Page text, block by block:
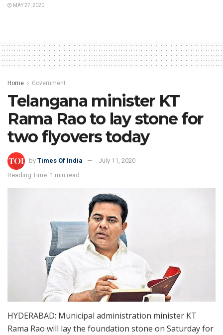
MAY 27, 2020
Home Government
Telangana minister KT
Rama Rao to lay stone for
two flyovers today
by Times Of India
July 11, 2020
Reading Time: 1 min read
HYDERABAD: Municipal administration minister KT
Rama Rao will lay the foundation stone on Saturday for